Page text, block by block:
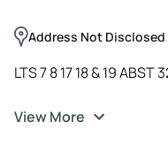
Address Not Disclosed
LTS 7 8 17 18 & 19 ABST
View More